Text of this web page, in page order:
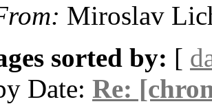
Miroslav
sorted by: [
Date: Re: